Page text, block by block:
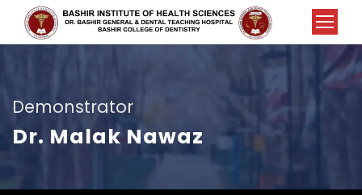
Demonstrator
Dr. Malak Nawaz